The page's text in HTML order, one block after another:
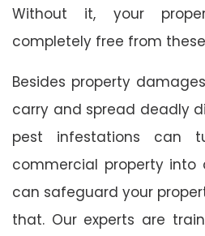
Without it, your
completely free from
Besides property
carry and spread deadly
pest infestations can
commercial property into
can safeguard your
that. Our experts are